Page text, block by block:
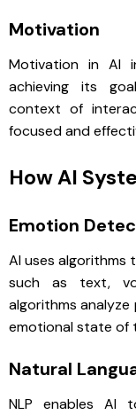
Motivation
Motivation in AI
achieving its
context of
focused and
How AI
Emotion
AI uses
such as text,
algorithms
emotional state of
Natural
NLP enables AI